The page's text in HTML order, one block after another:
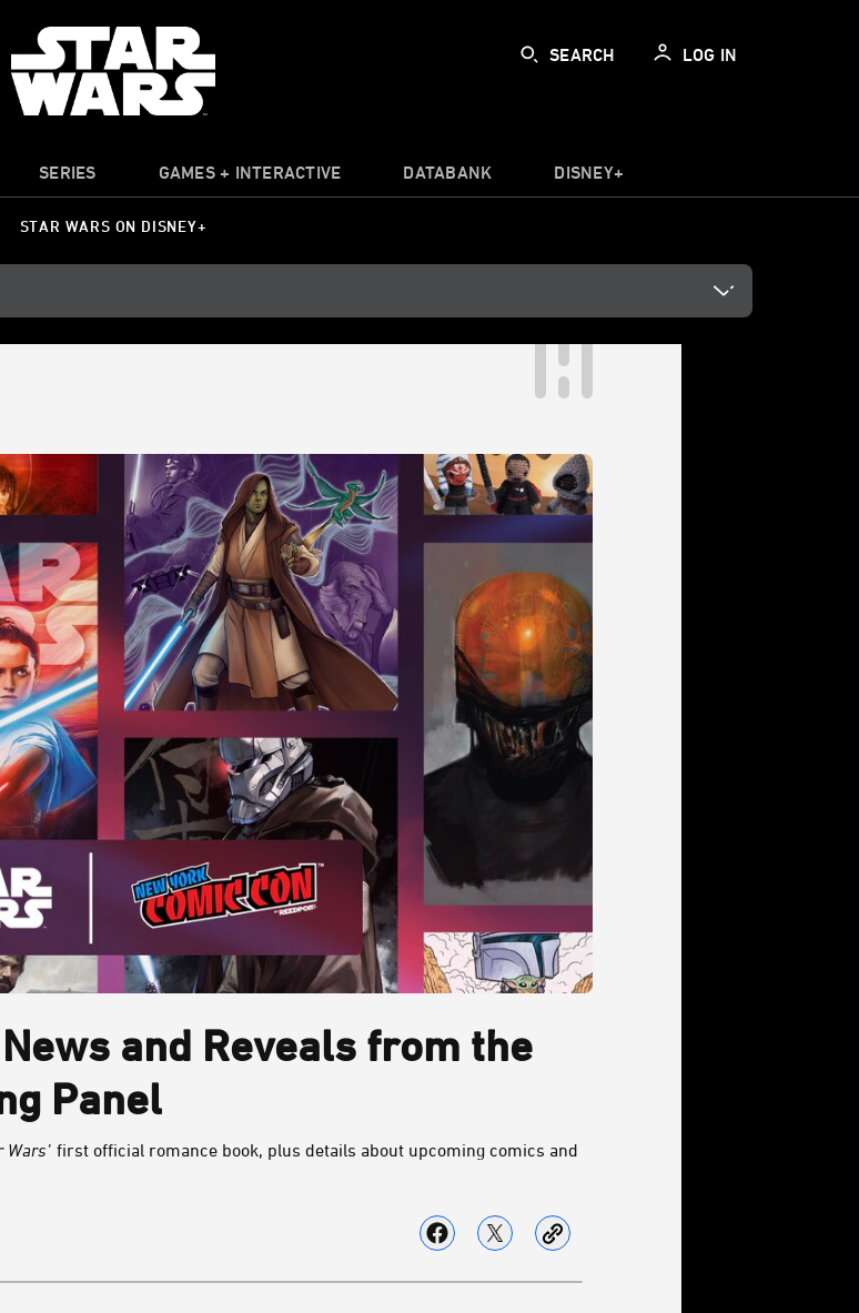
SEARCH LOG IN
SERIES GAMES + INTERACTIVE DATABANK DISNEY+
STAR WARS ON DISNEY+
and Reveals from the
Panel
Wars’ first official romance book, plus details about upcoming comics and